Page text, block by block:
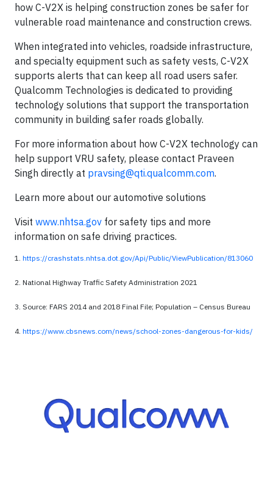
how C-V2X is helping construction zones be safer for
vulnerable road maintenance and construction crews.
When integrated into vehicles, roadside infrastructure,
and specialty equipment such as safety vests, C-V2X
supports alerts that can keep all road users safer.
Qualcomm Technologies is dedicated to providing
technology solutions that support the transportation
community in building safer roads globally.
For more information about how C-V2X technology can
help support VRU safety, please contact Praveen
Singh directly at pravsing@qti.qualcomm.com.
Learn more about our automotive solutions
Visit www.nhtsa.gov for safety tips and more
information on safe driving practices.
1. https://crashstats.nhtsa.dot.gov/Api/Public/ViewPublication/813060
2. National Highway Traffic Safety Administration 2021
3. Source: FARS 2014 and 2018 Final File; Population – Census Bureau
4. https://www.cbsnews.com/news/school-zones-dangerous-for-kids/